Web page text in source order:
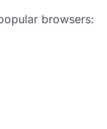
browsers: